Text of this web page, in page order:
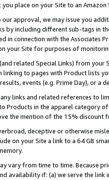
place on your Site to an Amazon
approval, we may issue you
by including different sub-tags in
in connection with the Associates
your Site for purposes of
related Special Links) from
linking to pages with Product lists
events (e.g. Prime Day), or a
links and related references to
Products in the apparel category
the mention of the 15% discount
deceptive or otherwise
on your Site a link to a 64 GB
vary from time to time. Because
availability if: (a) we serve the